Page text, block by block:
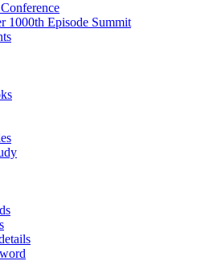
1000th Episode Summit